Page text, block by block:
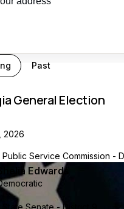
Past
General Election
2026
Service Commission -
Edwards